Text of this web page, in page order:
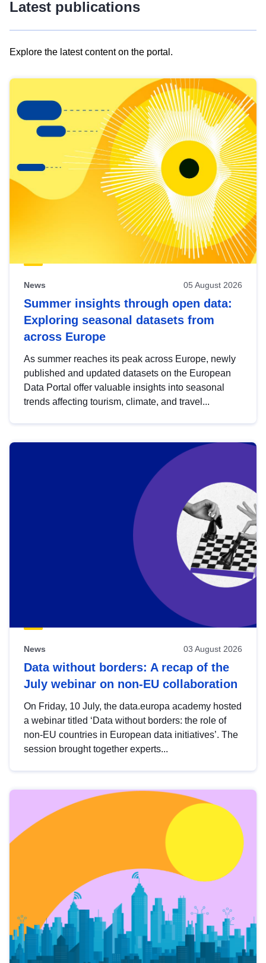
Latest publications
Explore the latest content on the portal.
results
view
Latest
publications
News 05 August 2026
Summer insights through open data:
Exploring seasonal datasets from
across Europe
As summer reaches its peak across Europe, newly
published and updated datasets on the European
Data Portal offer valuable insights into seasonal
trends affecting tourism, climate, and travel...
News 03 August 2026
Data without borders: A recap of the
July webinar on non-EU collaboration
On Friday, 10 July, the data.europa academy hosted
a webinar titled ‘Data without borders: the role of
non-EU countries in European data initiatives’. The
session brought together experts...